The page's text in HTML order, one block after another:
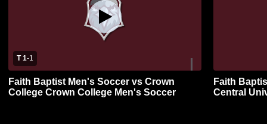
T 1-1
Faith Baptist Men's Soccer vs Crown
College Crown College Men's Soccer
Faith
Central